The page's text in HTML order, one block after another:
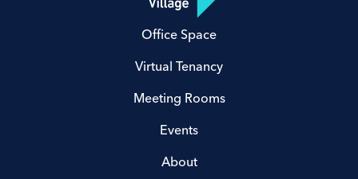
Office Space
Virtual Tenancy
Meeting Rooms
Events
About